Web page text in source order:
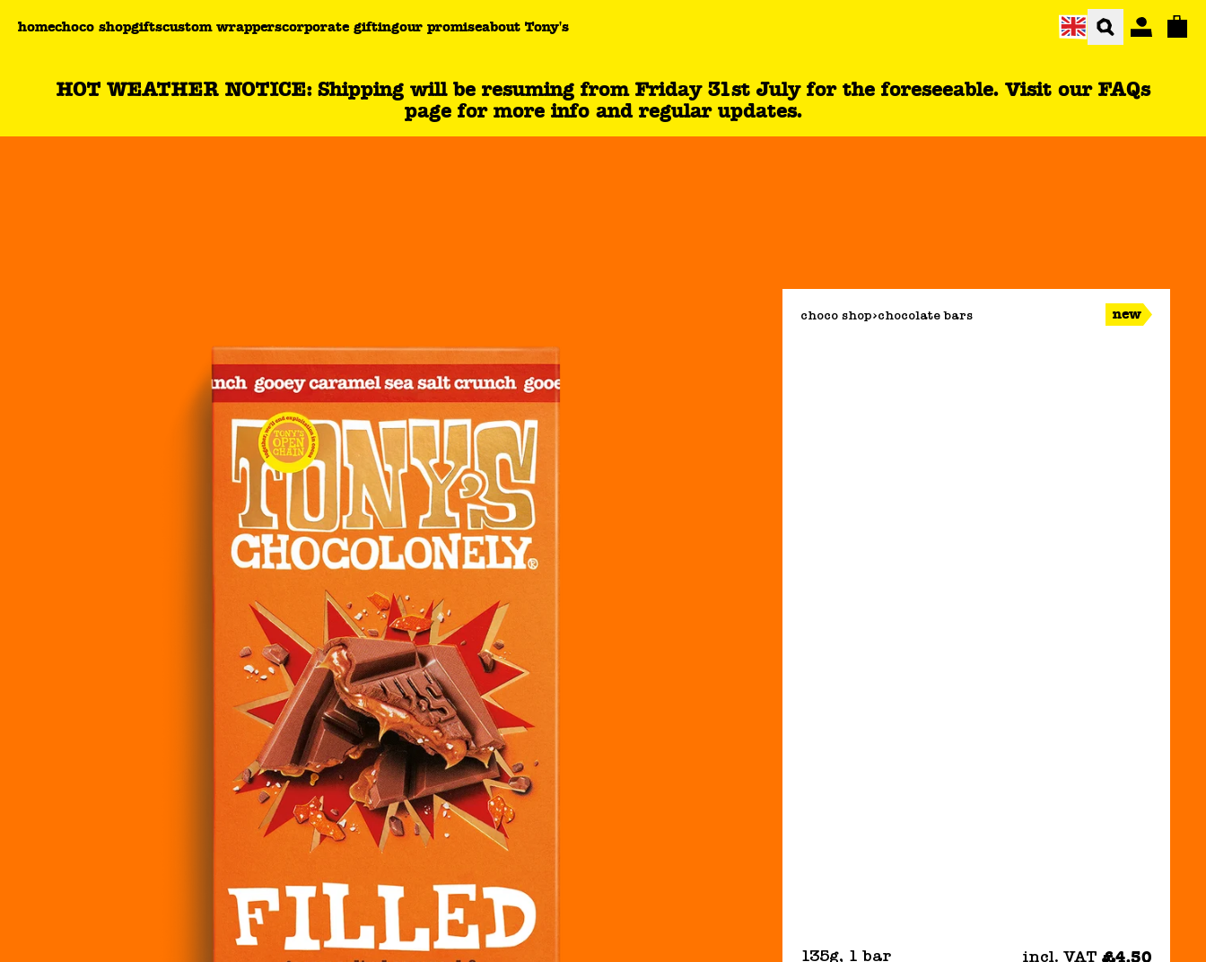
homechoco shopgiftscustom wrapperscorporate giftingour promiseabout Tony's
HOT WEATHER NOTICE: Shipping will be resuming from Friday 31st July for the foreseeable. Visit our FAQs
page for more info and regular updates.
choco shop chocolate bars new
135g, 1 bar £4.50
incl. VAT